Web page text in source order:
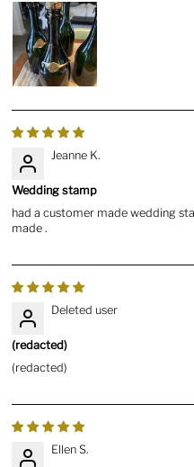
Jeanne K.
Wedding stamp
had a customer made wedding
made .
Deleted user
(redacted)
(redacted)
Ellen S.